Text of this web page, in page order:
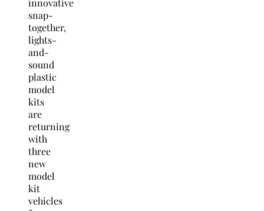
innovative
snap-
together,
lights-
and-
sound
plastic
model
kits
are
returning
with
three
new
model
kit
vehicles